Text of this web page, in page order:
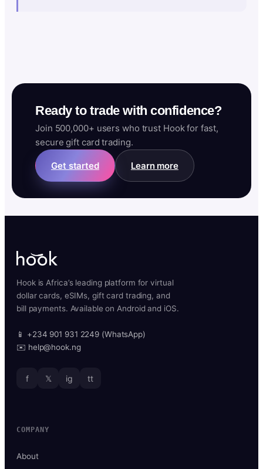
Ready to trade with confidence?
Join 500,000+ users who trust Hook for fast,
secure gift card trading.
Get started Learn more
Hook is Africa’s leading platform for virtual
dollar cards, eSIMs, gift card trading, and
bill payments. Available on Android and iOS.
📱 +234 901 931 2249 (WhatsApp)
✉️ help@hook.ng
f 𝕏 ig tt
COMPANY
About